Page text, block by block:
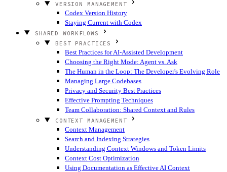
VERSION MANAGEMENT
Codex Version History
Staying Current with Codex
SHARED WORKFLOWS
BEST PRACTICES
Best Practices for AI-Assisted Development
Choosing the Right Mode: Agent vs. Ask
The Human in the Loop: The Developer's Evolving Role
Managing Large Codebases
Privacy and Security Best Practices
Effective Prompting Techniques
Team Collaboration: Shared Context and Rules
CONTEXT MANAGEMENT
Context Management
Search and Indexing Strategies
Understanding Context Windows and Token Limits
Context Cost Optimization
Using Documentation as Effective AI Context